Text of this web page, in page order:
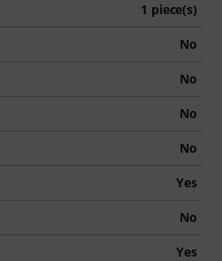
1 piece(s)
No
No
No
No
Yes
No
Yes